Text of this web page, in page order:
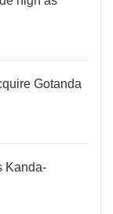
Gotanda
Kanda-